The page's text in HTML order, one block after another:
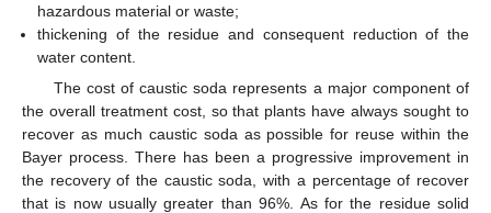
hazardous material or waste;
thickening of the residue and consequent reduction of the
water content.
The cost of caustic soda represents a major component of
the overall treatment cost, so that plants have always sought to
recover as much caustic soda as possible for reuse within the
Bayer process. There has been a progressive improvement in
the recovery of the caustic soda, with a percentage of recover
that is now usually greater than 96%. As for the residue solid